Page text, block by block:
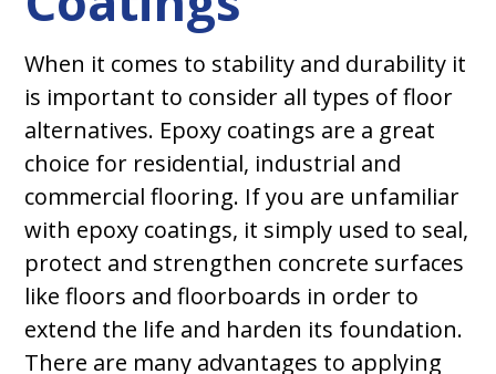
When it comes to stability and durability it
is important to consider all types of floor
alternatives. Epoxy coatings are a great
choice for residential, industrial and
commercial flooring. If you are unfamiliar
with epoxy coatings, it simply used to seal,
protect and strengthen concrete surfaces
like floors and floorboards in order to
extend the life and harden its foundation.
There are many advantages to applying